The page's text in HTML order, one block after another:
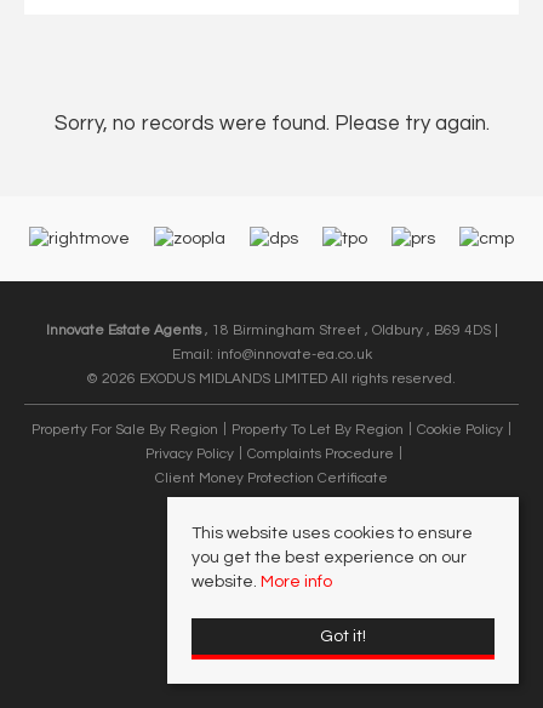
Sorry, no records were found. Please try again.
Innovate Estate Agents, 18 Birmingham Street , Oldbury , B69 4DS |
Email: info@innovate-ea.co.uk
© 2026 EXODUS MIDLANDS LIMITED All rights reserved.
Property For Sale By Region Property To Let By Region
Cookie Policy
Privacy Policy
Complaints Procedure
Client Money Protection Certificate
This website uses cookies to ensure
you get the best experience on our
website. More info
Got it!